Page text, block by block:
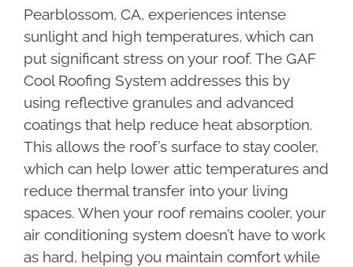
Pearblossom, CA, experiences intense
sunlight and high temperatures, which can
put significant stress on your roof. The GAF
Cool Roofing System addresses this by
using reflective granules and advanced
coatings that help reduce heat absorption.
This allows the roof’s surface to stay cooler,
which can help lower attic temperatures and
reduce thermal transfer into your living
spaces. When your roof remains cooler, your
air conditioning system doesn’t have to work
as hard, helping you maintain comfort while